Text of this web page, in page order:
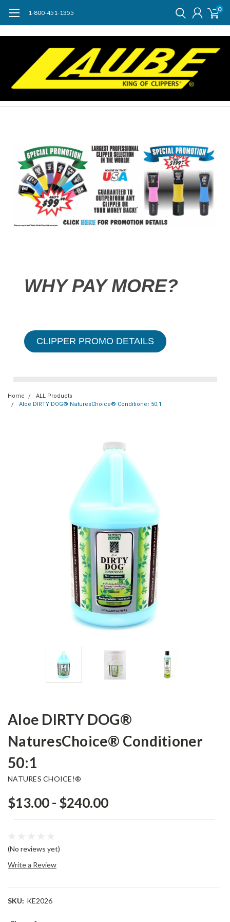
1-800-451-1355 0
WHY PAY MORE?
CLIPPER PROMO DETAILS
Home
ALL Products
Aloe DIRTY DOG® NaturesChoice® Conditioner 50:1
Aloe DIRTY DOG®
NaturesChoice® Conditioner
50:1
NATURES CHOICE!®
$13.00 - $240.00
(No reviews yet)
Write a Review
SKU: KE2026